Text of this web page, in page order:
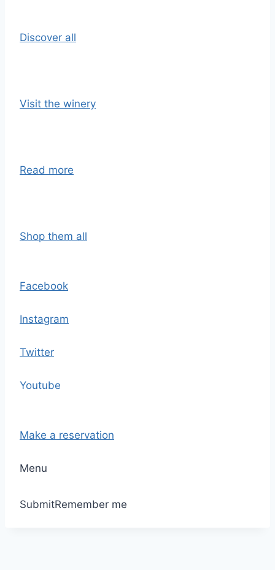
Discover all
Visit the winery
Read more
Shop them all
Facebook
Instagram
Twitter
Youtube
Make a reservation
Menu
SubmitRemember me